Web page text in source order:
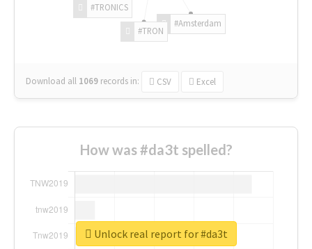
#Amsterdam
#TRON
#TRONICS
Download all 1069 records in: CSV Excel
How was #da3t spelled?
Unlock real report for #da3t